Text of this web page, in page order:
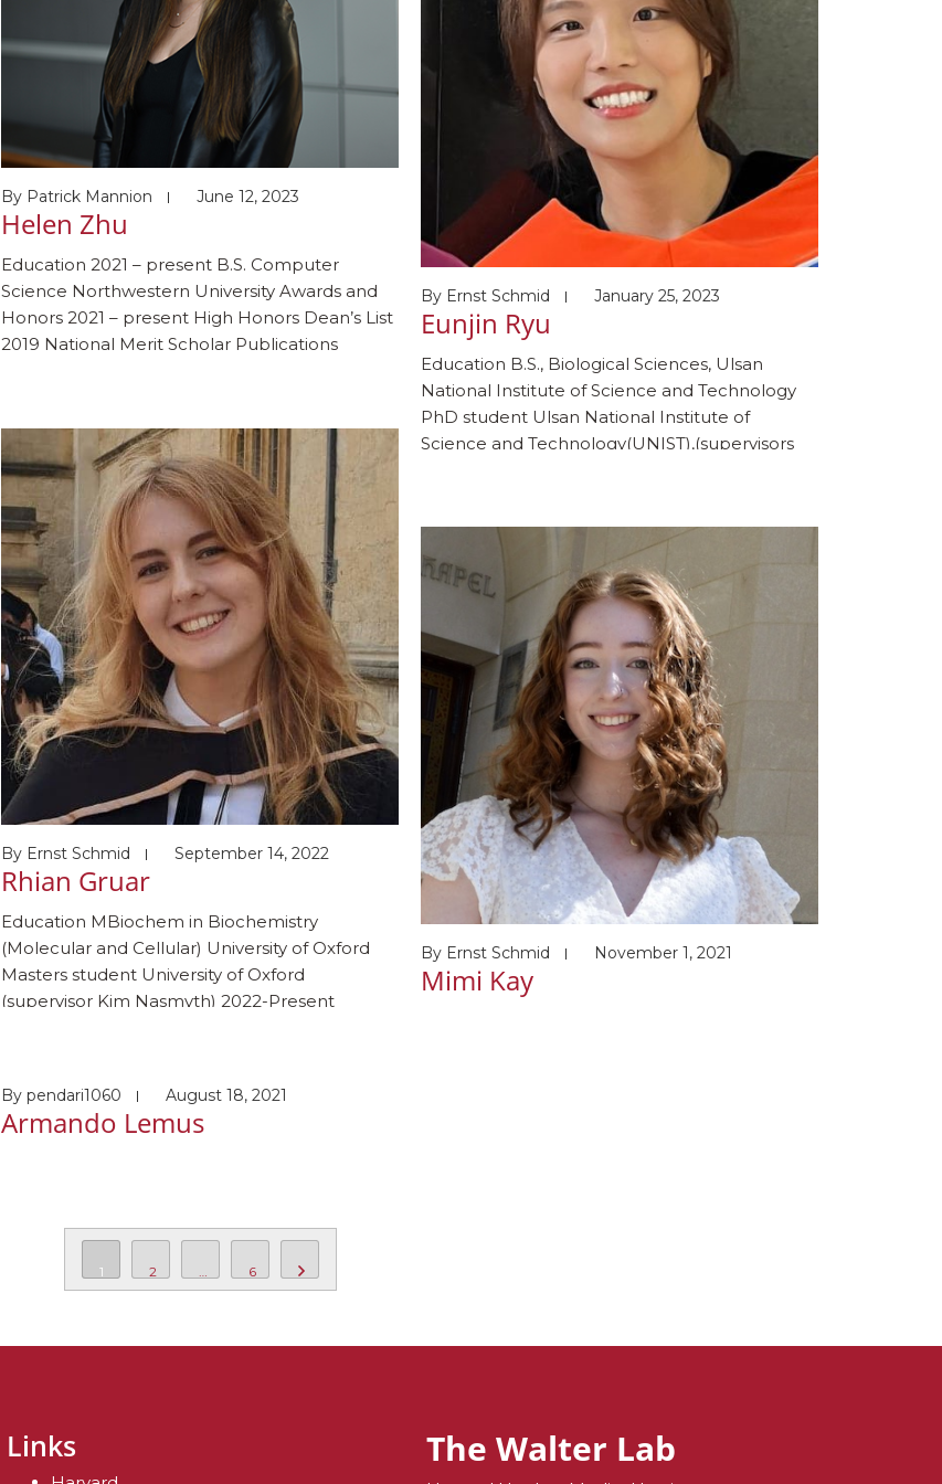
By Patrick Mannion June 12, 2023
Helen Zhu
Education 2021 – present B.S. Computer
Science Northwestern University Awards and
Honors 2021 – present High Honors Dean’s List
2019 National Merit Scholar Publications
cartoonized life-vlogging the key to increasing
adoption of activity-oriented wearable camera
systems? CHI EA […]
By Ernst Schmid January 25, 2023
Eunjin Ryu
Education B.S., Biological Sciences, Ulsan
National Institute of Science and Technology
PhD student Ulsan National Institute of
Science and Technology(UNIST),(supervisors
(supervisor: Johannes Walter) Awards and
honors 02/2016 Summa Cum Laude, UNIST
03/2017 Graduate student Best Research
Award, Korean Society for Biochemistry and
Molecular […]
By Ernst Schmid September 14, 2022
Rhian Gruar
Education MBiochem in Biochemistry
(Molecular and Cellular) University of Oxford
Masters student University of Oxford
(supervisor Kim Nasmyth) 2022-Present
Academic Scholarship, Brasenose College,
University of Oxford Hobbies: Finding more
By Ernst Schmid November 1, 2021
Mimi Kay
By pendari1060 August 18, 2021
Armando Lemus
1 2 … 6
Links The Walter Lab